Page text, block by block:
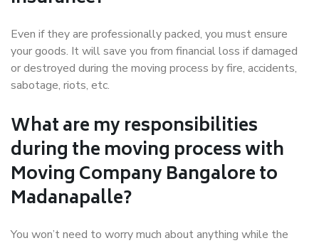
Even if they are professionally packed, you must ensure
your goods. It will save you from financial loss if damaged
or destroyed during the moving process by fire, accidents,
sabotage, riots, etc.
What are my responsibilities
during the moving process with
Moving Company Bangalore to
Madanapalle?
You won’t need to worry much about anything while the